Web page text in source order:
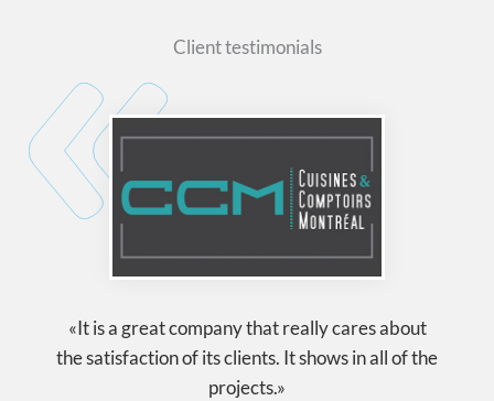
Client testimonials
«It is a great company that really cares about
the satisfaction of its clients. It shows in all of the
projects.»